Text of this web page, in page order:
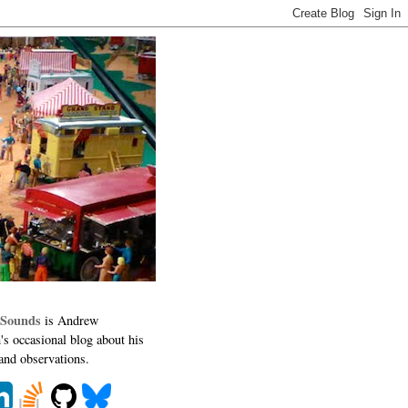
is Andrew
occasional blog about his
observations.